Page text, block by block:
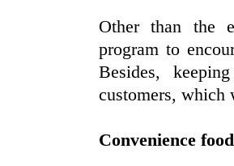
Other than the
program to
Besides,
customers,
Convenience